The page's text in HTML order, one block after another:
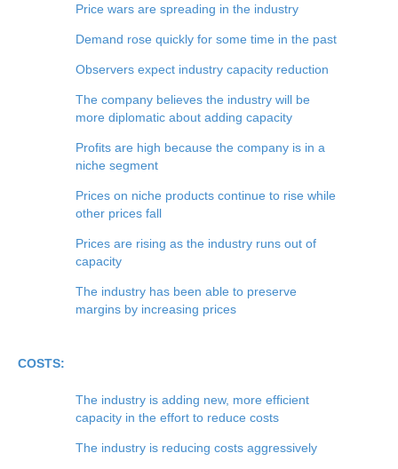
Price wars are spreading in the industry
Demand rose quickly for some time in the past
Observers expect industry capacity reduction
The company believes the industry will be
more diplomatic about adding capacity
Profits are high because the company is in a
niche segment
Prices on niche products continue to rise while
other prices fall
Prices are rising as the industry runs out of
capacity
The industry has been able to preserve
margins by increasing prices
COSTS:
The industry is adding new, more efficient
capacity in the effort to reduce costs
The industry is reducing costs aggressively